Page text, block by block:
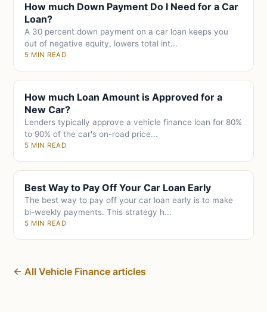
How much Down Payment Do I Need for a Car
Loan?
A 30 percent down payment on a car loan keeps you
out of negative equity, lowers total int...
5 MIN READ
How much Loan Amount is Approved for a
New Car?
Lenders typically approve a vehicle finance loan for 80%
to 90% of the car's on-road price...
5 MIN READ
Best Way to Pay Off Your Car Loan Early
The best way to pay off your car loan early is to make
bi-weekly payments. This strategy h...
5 MIN READ
← All Vehicle Finance articles